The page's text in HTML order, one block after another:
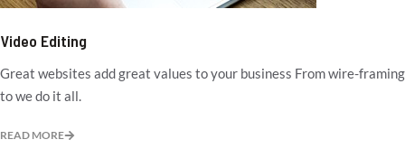
Video Editing
Great websites add great values to your business From wire-framing
to we do it all.
READ MORE